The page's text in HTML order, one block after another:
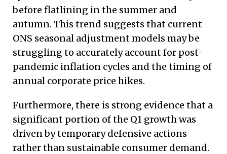
before flatlining in the summer and
autumn. This trend suggests that current
ONS seasonal adjustment models may be
struggling to accurately account for post-
pandemic inflation cycles and the timing of
annual corporate price hikes.
Furthermore, there is strong evidence that a
significant portion of the Q1 growth was
driven by temporary defensive actions
rather than sustainable consumer demand.